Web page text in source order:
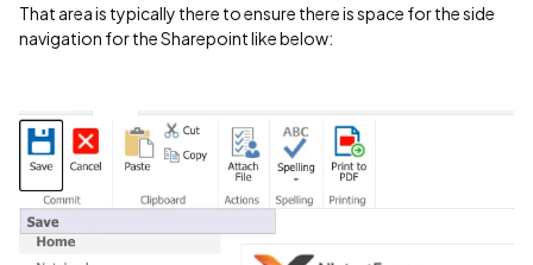
That area is typically there to ensure there is space for the side
navigation for the Sharepoint like below: